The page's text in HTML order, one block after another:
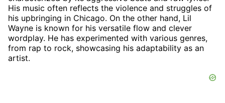
His music often reflects the violence and struggles of
his upbringing in Chicago. On the other hand, Lil
Wayne is known for his versatile flow and clever
wordplay. He has experimented with various genres,
from rap to rock, showcasing his adaptability as an
artist.